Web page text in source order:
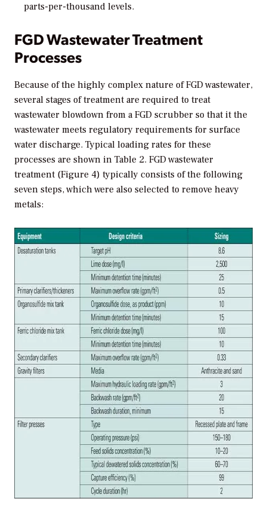
parts-per-thousand levels.
FGD Wastewater Treatment
Processes
Because of the highly complex nature of FGD wastewater,
several stages of treatment are required to treat
wastewater blowdown from a FGD scrubber so that it the
wastewater meets regulatory requirements for surface
water discharge. Typical loading rates for these
processes are shown in Table 2. FGD wastewater
treatment (Figure 4) typically consists of the following
seven steps, which were also selected to remove heavy
metals: